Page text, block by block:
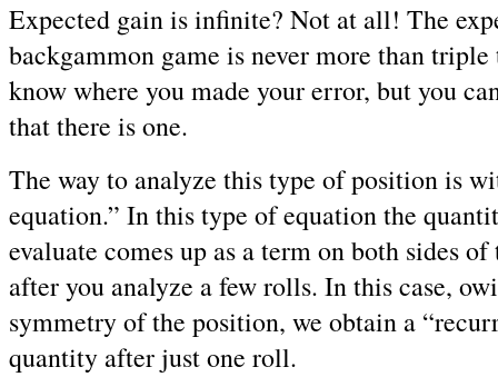
Expected gain is infinite? Not at all! The
backgammon game is never more than triple
know where you made your error, but you
that there is one.
The way to analyze this type of position is
equation.” In this type of equation the
evaluate comes up as a term on both sides
after you analyze a few rolls. In this case,
symmetry of the position, we obtain a
quantity after just one roll.